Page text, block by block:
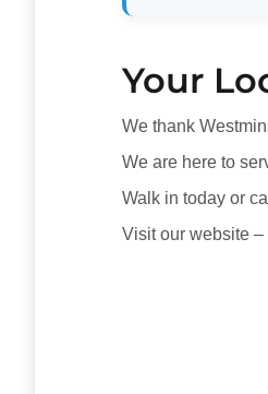
Your
We thank
We are here to
Walk in today or
Visit our website –